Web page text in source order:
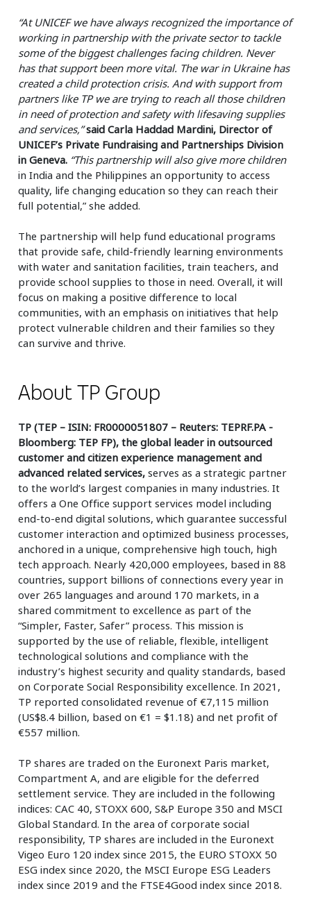
“At UNICEF we have always recognized the importance of
working in partnership with the private sector to tackle
some of the biggest challenges facing children. Never
has that support been more vital. The war in Ukraine has
created a child protection crisis. And with support from
partners like TP we are trying to reach all those children
in need of protection and safety with lifesaving supplies
and services,” said Carla Haddad Mardini, Director of
UNICEF’s Private Fundraising and Partnerships Division
in Geneva. “This partnership will also give more children
in India and the Philippines an opportunity to access
quality, life changing education so they can reach their
full potential,” she added.
The partnership will help fund educational programs
that provide safe, child-friendly learning environments
with water and sanitation facilities, train teachers, and
provide school supplies to those in need. Overall, it will
focus on making a positive difference to local
communities, with an emphasis on initiatives that help
protect vulnerable children and their families so they
can survive and thrive.
About TP Group
TP (TEP – ISIN: FR0000051807 – Reuters: TEPRF.PA -
Bloomberg: TEP FP), the global leader in outsourced
customer and citizen experience management and
advanced related services, serves as a strategic partner
to the world’s largest companies in many industries. It
offers a One Office support services model including
end-to-end digital solutions, which guarantee successful
customer interaction and optimized business processes,
anchored in a unique, comprehensive high touch, high
tech approach. Nearly 420,000 employees, based in 88
countries, support billions of connections every year in
over 265 languages and around 170 markets, in a
shared commitment to excellence as part of the
“Simpler, Faster, Safer” process. This mission is
supported by the use of reliable, flexible, intelligent
technological solutions and compliance with the
industry’s highest security and quality standards, based
on Corporate Social Responsibility excellence. In 2021,
TP reported consolidated revenue of €7,115 million
(US$8.4 billion, based on €1 = $1.18) and net profit of
€557 million.
TP shares are traded on the Euronext Paris market,
Compartment A, and are eligible for the deferred
settlement service. They are included in the following
indices: CAC 40, STOXX 600, S&P Europe 350 and MSCI
Global Standard. In the area of corporate social
responsibility, TP shares are included in the Euronext
Vigeo Euro 120 index since 2015, the EURO STOXX 50
ESG index since 2020, the MSCI Europe ESG Leaders
index since 2019 and the FTSE4Good index since 2018.